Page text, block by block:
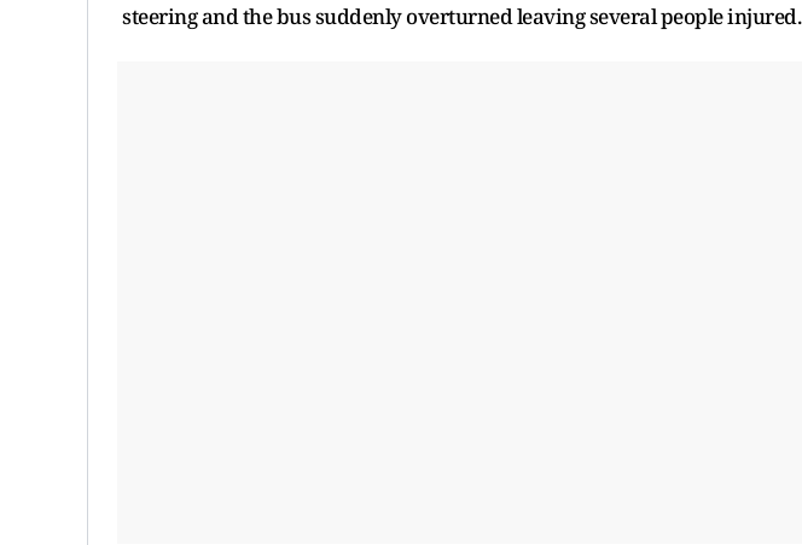
steering and the bus suddenly overturned leaving several people injured.